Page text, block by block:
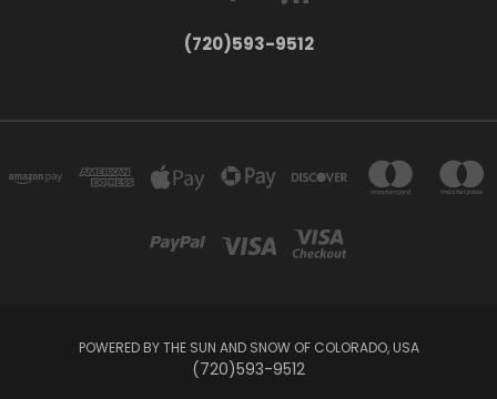
(720)593-9512
POWERED BY THE SUN AND SNOW OF COLORADO, USA
(720)593-9512